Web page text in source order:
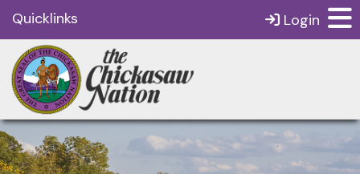
Quicklinks Login